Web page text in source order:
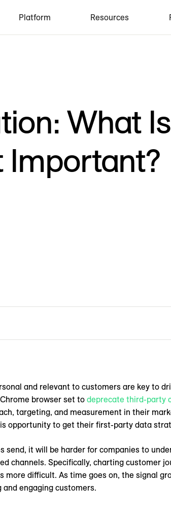
Platform Resources
What Is
Important?
and relevant to customers are key to
browser set to deprecate third-party
targeting, and measurement in their
opportunity to get their first-party data
send, it will be harder for companies to
channels. Specifically, charting customer
more difficult. As time goes on, the signal
engaging customers.